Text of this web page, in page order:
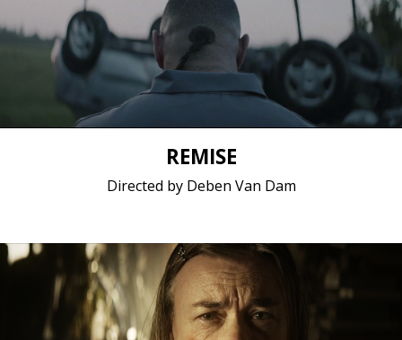
Drama / 2017 / 17 minutes 44 seconds / Dutch
Short film / 2K, 24fps, 5.1 surround / Belgium
REMISE
Directed by Deben Van Dam
Drama, Fiction / 2017 / 11 minutes / Dutch